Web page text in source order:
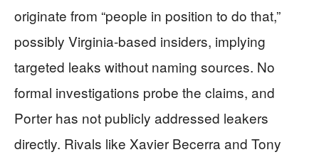
originate from “people in position to do that,”
possibly Virginia-based insiders, implying
targeted leaks without naming sources. No
formal investigations probe the claims, and
Porter has not publicly addressed leakers
directly. Rivals like Xavier Becerra and Tony